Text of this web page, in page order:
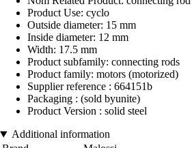
Product Use: cyclo
Outside diameter: 15 mm
Inside diameter: 12 mm
Width: 17.5 mm
Product subfamily: connecting rods
Product family: motors (motorized)
Supplier reference : 664151b
Packaging : (sold byunite)
Product Version : solid steel
Additional information